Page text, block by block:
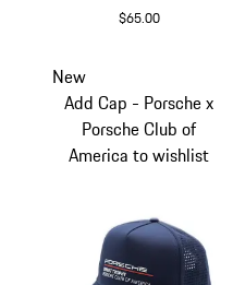
$65.00
New
Add Cap - Porsche x
Porsche Club of
America to wishlist